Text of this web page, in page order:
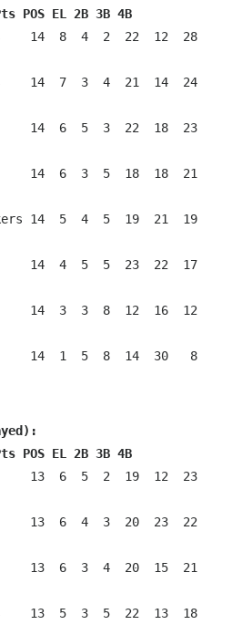
POS EL 2B 3B 4B
14  8  4  2  22  12  28
14  7  3  4  21  14  24
14  6  5  3  22  18  23
14  6  3  5  18  18  21
14  5  4  5  19  21  19
14  4  5  5  23  22  17
14  3  3  8  12  16  12
14  1  5  8  14  30   8
POS EL 2B 3B 4B
13  6  5  2  19  12  23
13  6  4  3  20  23  22
13  6  3  4  20  15  21
13  5  3  5  22  13  18